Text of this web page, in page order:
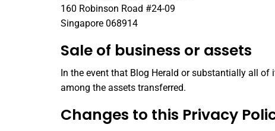
160 Robinson Road #24-09
Singapore 068914
Sale of business or assets
In the event that Blog Herald or substantially all
among the assets transferred.
Changes to this Privacy